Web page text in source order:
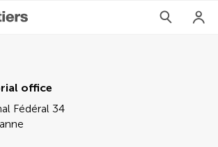
office
Fédéral 34